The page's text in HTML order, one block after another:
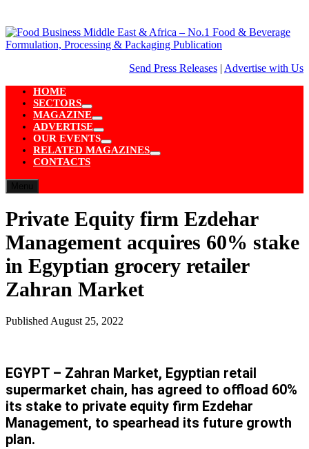
to
content
Send Press Releases | Advertise with Us
HOME
SECTORS
Show
sub
menu
MAGAZINE
Show
sub
menu
ADVERTISE
Show
sub
menu
OUR EVENTS
Show
sub
RELATED MAGAZINES
Show
CONTACTS
Private Equity firm Ezdehar
Management acquires 60% stake
in Egyptian grocery retailer
Zahran Market
Published August 25, 2022
EGYPT – Zahran Market, Egyptian retail
supermarket chain, has agreed to offload 60%
its stake to private equity firm Ezdehar
Management, to spearhead its future growth
plan.